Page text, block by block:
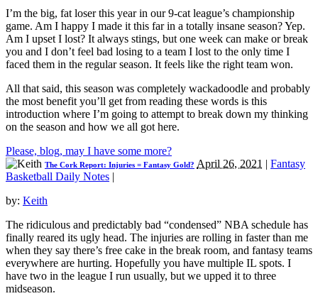
I’m the big, fat loser this year in our 9-cat league’s championship
game. Am I happy I made it this far in a totally insane season? Yep.
Am I upset I lost? It always stings, but one week can make or break
you and I don’t feel bad losing to a team I lost to the only time I
faced them in the regular season. It feels like the right team won.
All that said, this season was completely wackadoodle and probably
the most benefit you’ll get from reading these words is this
introduction where I’m going to attempt to break down my thinking
on the season and how we all got here.
Please, blog, may I have some more?
The Cork Report: Injuries = Fantasy Gold? April 26, 2021 | Fantasy
Basketball Daily Notes |
by: Keith
The ridiculous and predictably bad “condensed” NBA schedule has
finally reared its ugly head. The injuries are rolling in faster than me
when they say there’s free cake in the break room, and fantasy teams
everywhere are hurting. Hopefully you have multiple IL spots. I
have two in the league I run usually, but we upped it to three
midseason.